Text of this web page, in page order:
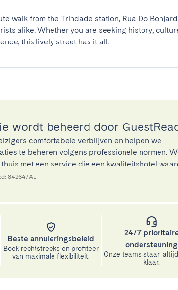
walk from the Trindade station, Rua Do
alike. Whether you are seeking history,
this lively street has it all.
wordt beheerd door
comfortabele verblijven en helpen we
te beheren volgens professionele normen.
met een service die een kwaliteitshotel
84264/AL
Beste annuleringsbeleid
Boek rechtstreeks en profiteer
van maximale flexibiliteit.
24/7 prioritaire
ondersteuning
Onze teams staan
klaar.